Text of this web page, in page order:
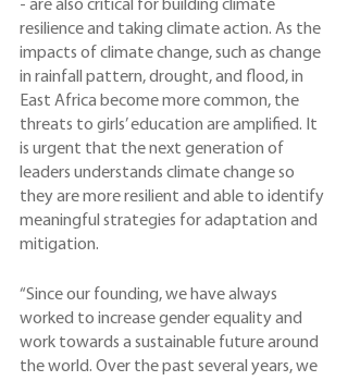
- are also critical for building climate
resilience and taking climate action. As the
impacts of climate change, such as change
in rainfall pattern, drought, and flood, in
East Africa become more common, the
threats to girls’ education are amplified. It
is urgent that the next generation of
leaders understands climate change so
they are more resilient and able to identify
meaningful strategies for adaptation and
mitigation.
“Since our founding, we have always
worked to increase gender equality and
work towards a sustainable future around
the world. Over the past several years, we